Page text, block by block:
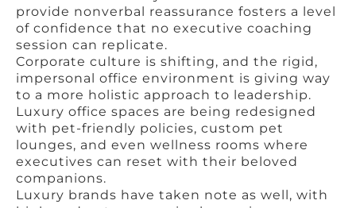
provide nonverbal reassurance fosters a level
of confidence that no executive coaching
session can replicate.
Corporate culture is shifting, and the rigid,
impersonal office environment is giving way
to a more holistic approach to leadership.
Luxury office spaces are being redesigned
with pet-friendly policies, custom pet
lounges, and even wellness rooms where
executives can reset with their beloved
companions.
Luxury brands have taken note as well, with